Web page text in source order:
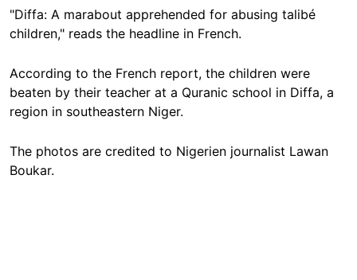
"Diffa: A marabout apprehended for abusing talibé
children," reads the headline in French.
According to the French report, the children were
beaten by their teacher at a Quranic school in Diffa, a
region in southeastern Niger.
The photos are credited to Nigerien journalist Lawan
Boukar.